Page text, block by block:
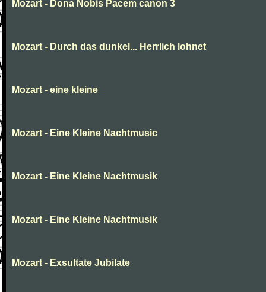
Mozart - Dona Nobis Pacem canon 3
Mozart - Durch das dunkel... Herrlich lohnet
Mozart - eine kleine
Mozart - Eine Kleine Nachtmusic
Mozart - Eine Kleine Nachtmusik
Mozart - Eine Kleine Nachtmusik
Mozart - Exsultate Jubilate